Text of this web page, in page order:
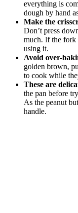
everything is
dough by hand
Make the
Don’t press
much. If the fork
using it.
Avoid over-
golden brown,
to cook while
These are
the pan before
As the peanut
handle.